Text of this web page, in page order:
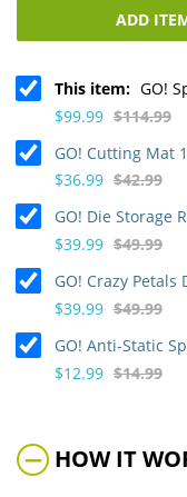
ADD
This item: GO!
$99.99 $114.99
GO! Cutting Mat
$36.99 $42.99
GO! Die Storage
$39.99 $49.99
GO! Crazy Petals
$39.99 $49.99
GO! Anti-Static
$12.99 $14.99
HOW IT